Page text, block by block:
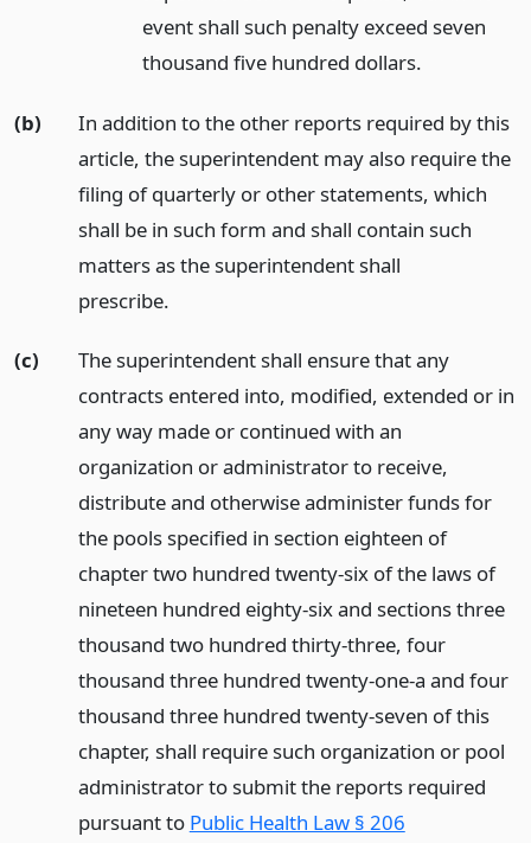
event shall such penalty exceed seven
thousand five hundred dollars.
(b)
In addition to the other reports required by this
article, the superintendent may also require the
filing of quarterly or other statements, which
shall be in such form and shall contain such
matters as the superintendent shall
prescribe.
(c)
The superintendent shall ensure that any
contracts entered into, modified, extended or in
any way made or continued with an
organization or administrator to receive,
distribute and otherwise administer funds for
the pools specified in section eighteen of
chapter two hundred twenty-six of the laws of
nineteen hundred eighty-six and sections three
thousand two hundred thirty-three, four
thousand three hundred twenty-one-a and four
thousand three hundred twenty-seven of this
chapter, shall require such organization or pool
administrator to submit the reports required
pursuant to Public Health Law § 206